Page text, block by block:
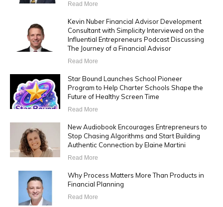
Read More
Kevin Nuber Financial Advisor Development
Consultant with Simplicity Interviewed on the
Influential Entrepreneurs Podcast Discussing
The Journey of a Financial Advisor
Read More
Star Bound Launches School Pioneer
Program to Help Charter Schools Shape the
Future of Healthy Screen Time
Read More
New Audiobook Encourages Entrepreneurs to
Stop Chasing Algorithms and Start Building
Authentic Connection by Elaine Martini
Read More
Why Process Matters More Than Products in
Financial Planning
Read More